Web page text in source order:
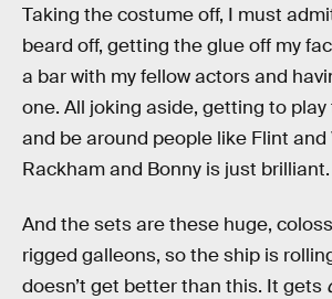
Taking the costume off, I must
beard off, getting the glue off my
a bar with my fellow actors and
one. All joking aside, getting to
and be around people like Flint and
Rackham and Bonny is just brilliant.
And the sets are these huge,
rigged galleons, so the ship is
doesn’t get better than this. It gets